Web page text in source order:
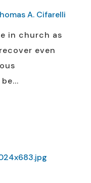
A. Cifarelli
in church as
even